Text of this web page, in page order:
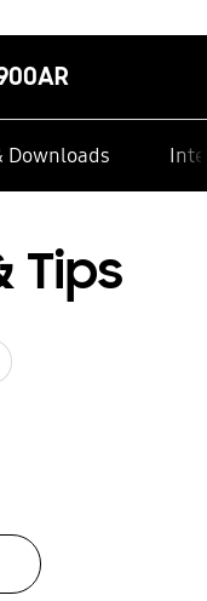
Downloads
Tips